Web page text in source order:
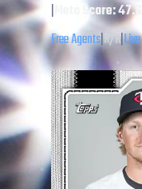
| Meta Score:47.63
Free Agents|R/R|Live